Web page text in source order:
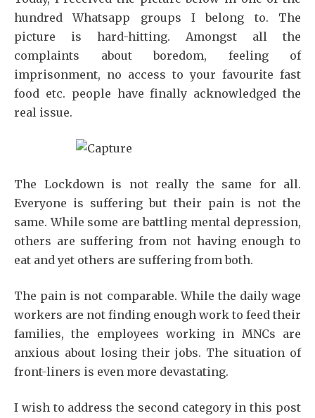
hundred Whatsapp groups I belong to. The
picture is hard-hitting. Amongst all the
complaints about boredom, feeling of
imprisonment, no access to your favourite fast
food etc. people have finally acknowledged the
real issue.
The Lockdown is not really the same for all.
Everyone is suffering but their pain is not the
same. While some are battling mental depression,
others are suffering from not having enough to
eat and yet others are suffering from both.
The pain is not comparable. While the daily wage
workers are not finding enough work to feed their
families, the employees working in MNCs are
anxious about losing their jobs. The situation of
front-liners is even more devastating.
I wish to address the second category in this post